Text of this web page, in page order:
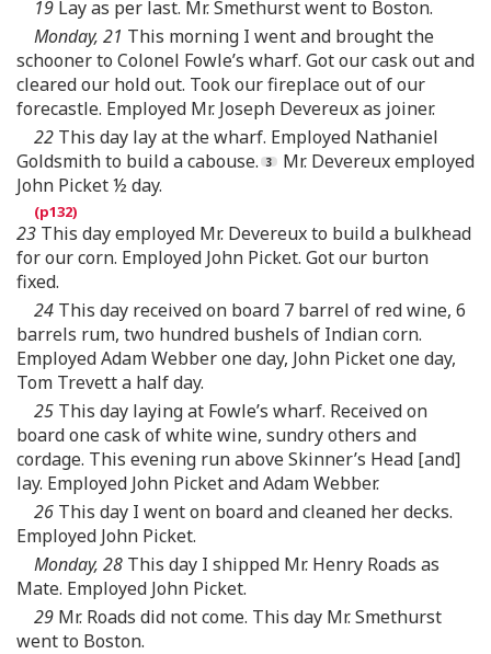
19 Lay as per last. Mr. Smethurst went to Boston.
Monday, 21 This morning I went and brought the
schooner to Colonel Fowle’s wharf. Got our cask out and
cleared our hold out. Took our fireplace out of our
forecastle. Employed Mr. Joseph Devereux as joiner.
22 This day lay at the wharf. Employed Nathaniel
Goldsmith to build a cabouse.
Mr. Devereux employed
John Picket ½ day.
23 This day employed Mr. Devereux to build a bulkhead
for our corn. Employed John Picket. Got our burton
fixed.
24 This day received on board 7 barrel of red wine, 6
barrels rum, two hundred bushels of Indian corn.
Employed Adam Webber one day, John Picket one day,
Tom Trevett a half day.
25 This day laying at Fowle’s wharf. Received on
board one cask of white wine, sundry others and
cordage. This evening run above Skinner’s Head [and]
lay. Employed John Picket and Adam Webber.
26 This day I went on board and cleaned her decks.
Employed John Picket.
Monday, 28 This day I shipped Mr. Henry Roads as
Mate. Employed John Picket.
29 Mr. Roads did not come. This day Mr. Smethurst
went to Boston.